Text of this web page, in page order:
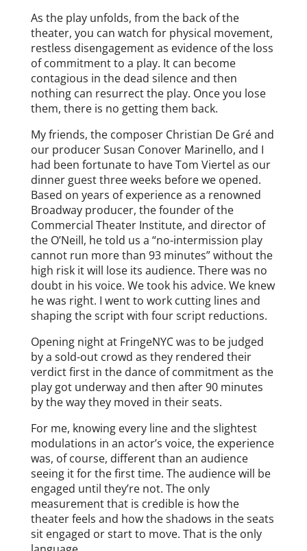
As the play unfolds, from the back of the
theater, you can watch for physical movement,
restless disengagement as evidence of the loss
of commitment to a play. It can become
contagious in the dead silence and then
nothing can resurrect the play. Once you lose
them, there is no getting them back.
My friends, the composer Christian De Gré and
our producer Susan Conover Marinello, and I
had been fortunate to have Tom Viertel as our
dinner guest three weeks before we opened.
Based on years of experience as a renowned
Broadway producer, the founder of the
Commercial Theater Institute, and director of
the O’Neill, he told us a “no-intermission play
cannot run more than 93 minutes” without the
high risk it will lose its audience. There was no
doubt in his voice. We took his advice. We knew
he was right. I went to work cutting lines and
shaping the script with four script reductions.
Opening night at FringeNYC was to be judged
by a sold-out crowd as they rendered their
verdict first in the dance of commitment as the
play got underway and then after 90 minutes
by the way they moved in their seats.
For me, knowing every line and the slightest
modulations in an actor’s voice, the experience
was, of course, different than an audience
seeing it for the first time. The audience will be
engaged until they’re not. The only
measurement that is credible is how the
theater feels and how the shadows in the seats
sit engaged or start to move. That is the only